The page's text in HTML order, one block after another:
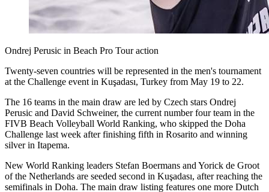
Ondrej Perusic in Beach Pro Tour action
Twenty-seven countries will be represented in the men's tournament
at the Challenge event in Kuşadası, Turkey from May 19 to 22.
The 16 teams in the main draw are led by Czech stars Ondrej
Perusic and David Schweiner, the current number four team in the
FIVB Beach Volleyball World Ranking, who skipped the Doha
Challenge last week after finishing fifth in Rosarito and winning
silver in Itapema.
New World Ranking leaders Stefan Boermans and Yorick de Groot
of the Netherlands are seeded second in Kuşadası, after reaching the
semifinals in Doha. The main draw listing features one more Dutch